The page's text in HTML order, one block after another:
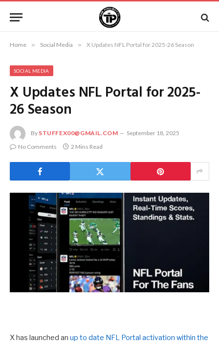
Home » Social Media » X Updates NFL Portal for 2025-26 Season
SOCIAL MEDIA
X Updates NFL Portal for 2025-
26 Season
By STUFFEX00@GMAIL.COM
September 18, 2025
No Comments
2 Mins Read
X has launched an up to date NFL Portal activation within the